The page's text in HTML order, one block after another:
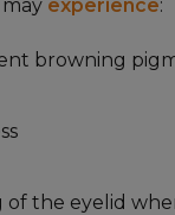
may experience:
browning
of the eyelid